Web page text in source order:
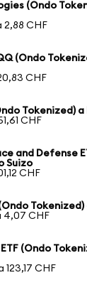
(Ondo
2,88 CHF
(Ondo
CHF
Tokenized) a
CHF
and Defense
Suizo
CHF
Tokenized)
4,07 CHF
(Ondo
123,17 CHF